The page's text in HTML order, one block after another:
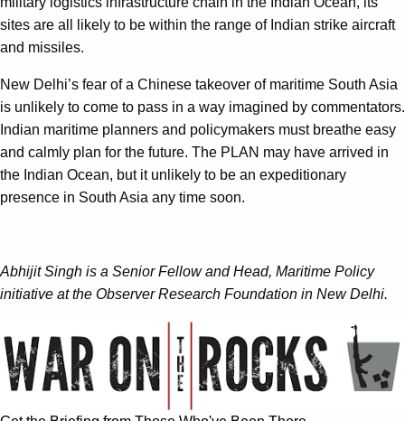
sites are all likely to be within the range of Indian strike aircraft
and missiles.
New Delhi’s fear of a Chinese takeover of maritime South Asia
is unlikely to come to pass in a way imagined by commentators.
Indian maritime planners and policymakers must breathe easy
and calmly plan for the future. The PLAN may have arrived in
the Indian Ocean, but it unlikely to be an expeditionary
presence in South Asia any time soon.
Abhijit Singh is a Senior Fellow and Head, Maritime Policy
initiative at the Observer Research Foundation in New Delhi.